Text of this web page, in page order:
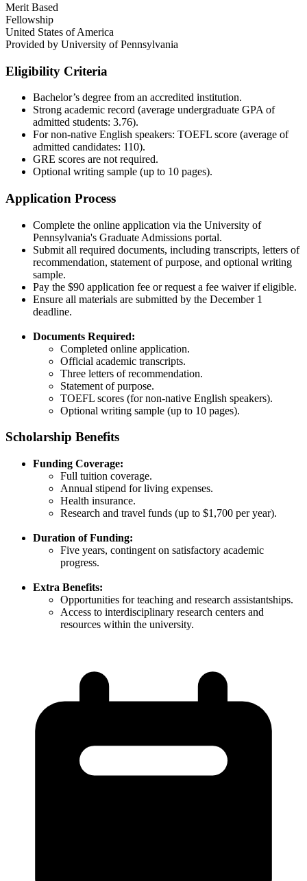
Merit Based
Fellowship
United States of America
Provided by University of Pennsylvania
Eligibility Criteria
Bachelor’s degree from an accredited institution.​
Strong academic record (average undergraduate GPA of
admitted students: 3.76).​
For non-native English speakers: TOEFL score (average of
admitted candidates: 110).​
GRE scores are not required.​
Optional writing sample (up to 10 pages).​
Application Process
Complete the online application via the University of
Pennsylvania's Graduate Admissions portal.​
Submit all required documents, including transcripts, letters of
recommendation, statement of purpose, and optional writing
sample.​
Pay the $90 application fee or request a fee waiver if eligible.​
Ensure all materials are submitted by the December 1
deadline.​
Documents Required:
Completed online application.​
Official academic transcripts.​
Three letters of recommendation.​
Statement of purpose.​
TOEFL scores (for non-native English speakers).​
Optional writing sample (up to 10 pages).​
Scholarship Benefits
Funding Coverage:
Full tuition coverage.​
Annual stipend for living expenses.​
Health insurance.
Research and travel funds (up to $1,700 per year).​
Duration of Funding:
Five years, contingent on satisfactory academic
progress.​
Extra Benefits:
Opportunities for teaching and research assistantships.​
Access to interdisciplinary research centers and
resources within the university.